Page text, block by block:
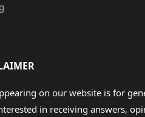
on our website is for
in receiving answers,